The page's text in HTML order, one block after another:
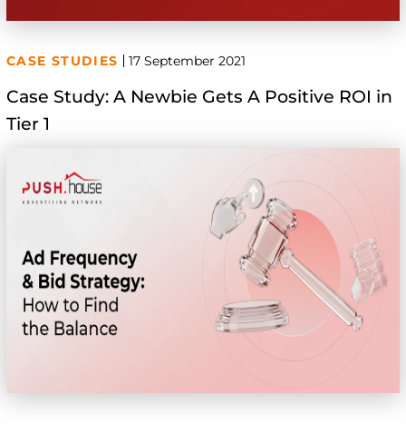
CASE STUDIES 17 September 2021
Case Study: A Newbie Gets A Positive ROI in
Tier 1